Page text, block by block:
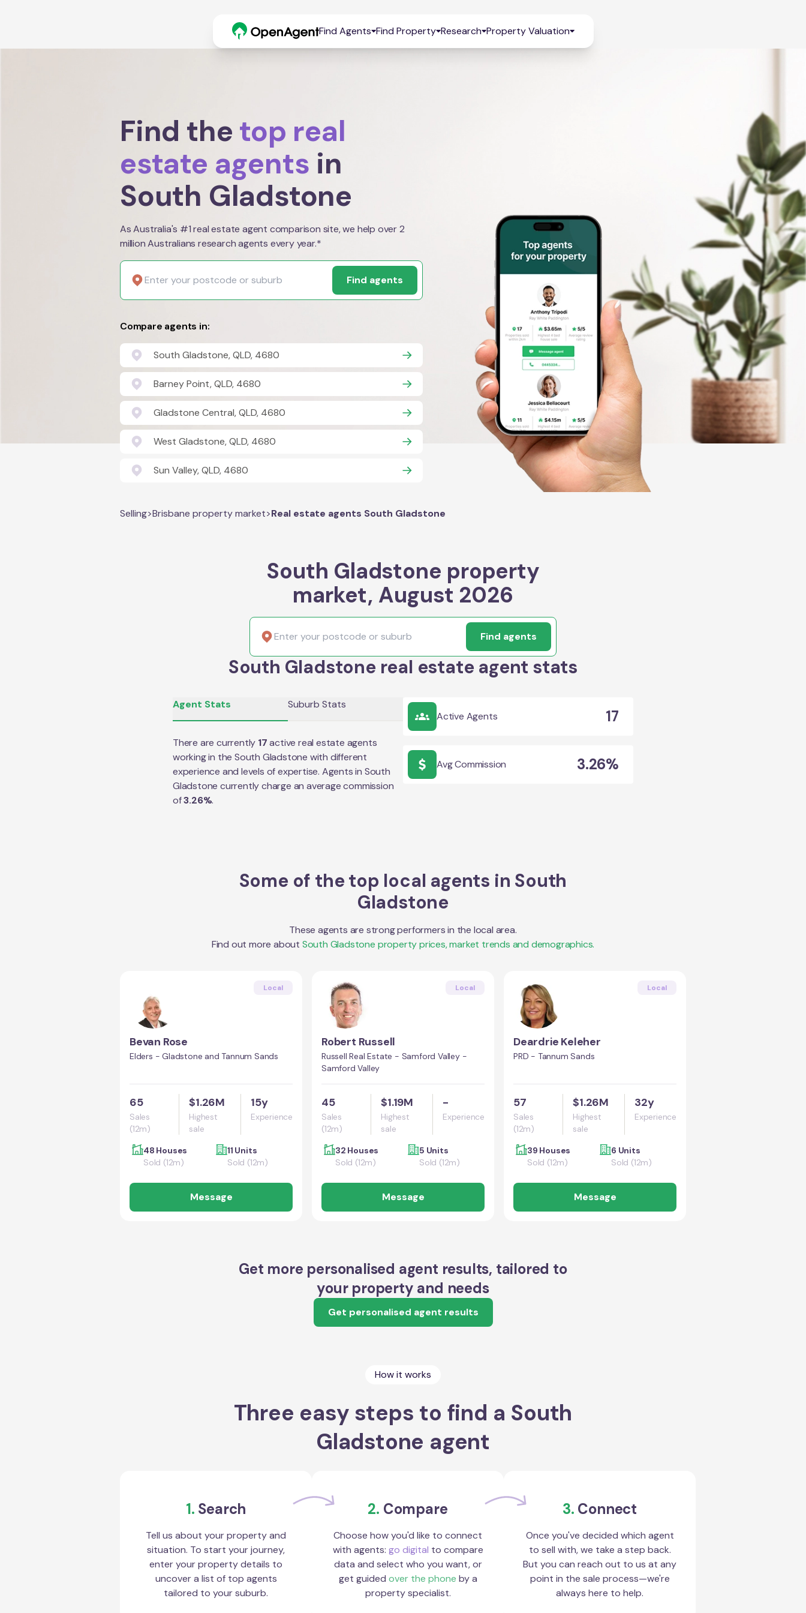
Find Agents Find Property Research Property Valuation
Find the top real
estate agents in
South Gladstone
As Australia's #1 real estate agent comparison site, we help over 2
million Australians research agents every year.*
Find agents
Compare agents in:
South Gladstone, QLD, 4680
Barney Point, QLD, 4680
Gladstone Central, QLD, 4680
West Gladstone, QLD, 4680
Sun Valley, QLD, 4680
Selling>Brisbane property market>Real estate agents South Gladstone
South Gladstone property
market, August 2026
Find agents
South Gladstone real estate agent stats
Agent Stats Suburb Stats
There are currently 17 active real estate agents
working in theSouth Gladstone with different
experience and levels of expertise. Agents in South
Gladstone currently charge an average commission
of3.26%.
Active Agents 17
Avg Commission 3.26%
Some of the top local agents in South
Gladstone
These agents are strong performers in the local area.
Find out more about South Gladstone property prices, market trends and demographics.
Local
Bevan Rose
Elders - Gladstone and Tannum Sands
65
Sales
(12m)
$1.26M
Highest
sale
15y
Experience
48 Houses
Sold (12m)
11 Units
Sold (12m)
Message
Local
Robert Russell
Russell Real Estate - Samford Valley -
Samford Valley
45
Sales
(12m)
$1.19M
Highest
sale
-
Experience
32 Houses
Sold (12m)
5 Units
Sold (12m)
Message
Local
Deardrie Keleher
PRD - Tannum Sands
57
Sales
(12m)
$1.26M
Highest
sale
32y
Experience
39 Houses
Sold (12m)
6 Units
Sold (12m)
Message
Get more personalised agent results, tailored to
your property and needs
Get personalised agent results
How it works
Three easy steps to find a South
Gladstone agent
1. Search
Tell us about your property and
situation. To start your journey,
enter your property details to
uncover a list of top agents
tailored to your suburb.
2. Compare
Choose how you'd like to connect
with agents: go digital to compare
data and select who you want, or
get guided over the phone by a
property specialist.
3. Connect
Once you've decided which agent
to sell with, we take a step back.
But you can reach out to us at any
point in the sale process—we're
always here to help.